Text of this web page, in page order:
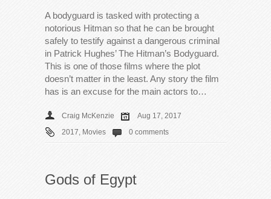
A bodyguard is tasked with protecting a
notorious Hitman so that he can be brought
safely to testify against a dangerous criminal
in Patrick Hughes’ The Hitman’s Bodyguard.
This is one of those films where the plot
doesn’t matter in the least. Any story the film
has is an excuse for the main actors to…
Craig McKenzie
Aug 17, 2017
2017 Movies 0 comments
Gods of Egypt